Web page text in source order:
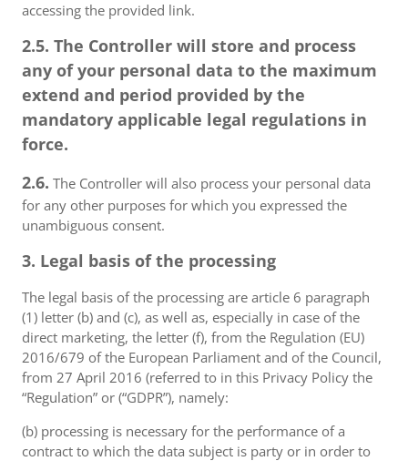
accessing the provided link.
2.5. The Controller will store and process
any of your personal data to the maximum
extend and period provided by the
mandatory applicable legal regulations in
force.
2.6. The Controller will also process your personal data
for any other purposes for which you expressed the
unambiguous consent.
3. Legal basis of the processing
The legal basis of the processing are article 6 paragraph
(1) letter (b) and (c), as well as, especially in case of the
direct marketing, the letter (f), from the Regulation (EU)
2016/679 of the European Parliament and of the Council,
from 27 April 2016 (referred to in this Privacy Policy the
“Regulation” or (“GDPR”), namely:
(b) processing is necessary for the performance of a
contract to which the data subject is party or in order to